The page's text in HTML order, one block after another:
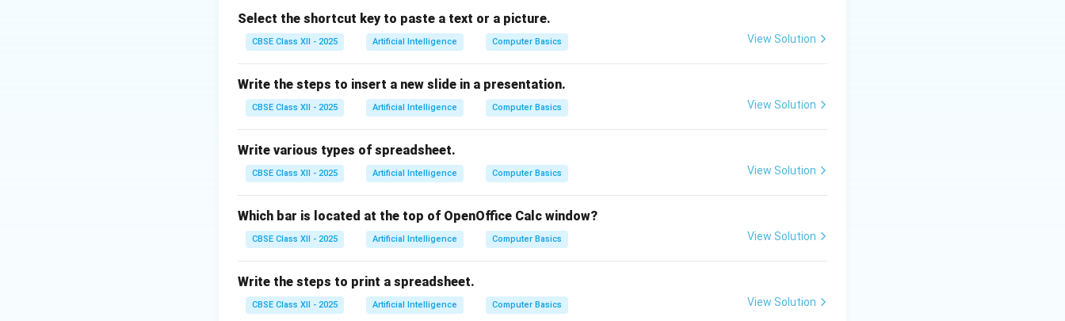
and observation.
This stage builds a strong foundation for defining the actual problem.
feedback and improve the product or idea.
This cycle can be repeated multiple times until the solution fully meets user needs.
Prototypeis the fourth stage, not the last stage — it comes before testing.
Therefore, the correct answer is option (A) Empathize, Test.
Select the shortcut key to paste a text or a picture.
CBSE Class XII - 2025 Artificial Intelligence Computer Basics View Solution
Write the steps to insert a new slide in a presentation.
CBSE Class XII - 2025 Artificial Intelligence Computer Basics View Solution
Write various types of spreadsheet.
CBSE Class XII - 2025 Artificial Intelligence Computer Basics View Solution
Which bar is located at the top of OpenOffice Calc window?
CBSE Class XII - 2025 Artificial Intelligence Computer Basics View Solution
Write the steps to print a spreadsheet.
CBSE Class XII - 2025 Artificial Intelligence Computer Basics View Solution